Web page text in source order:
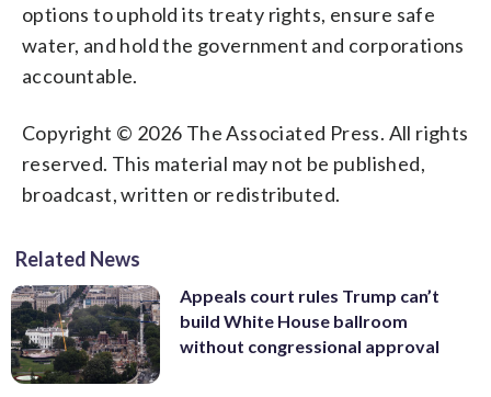
options to uphold its treaty rights, ensure safe
water, and hold the government and corporations
accountable.
Copyright © 2026 The Associated Press. All rights
reserved. This material may not be published,
broadcast, written or redistributed.
Related News
Appeals court rules Trump can’t
build White House ballroom
without congressional approval